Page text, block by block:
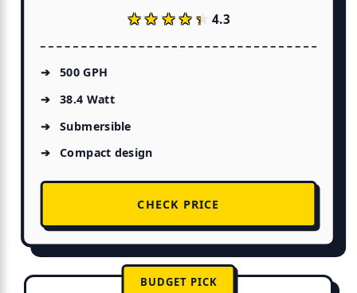
★★★★★
★★★★★4.3
500 GPH
38.4 Watt
Submersible
Compact design
CHECK PRICE
BUDGET PICK